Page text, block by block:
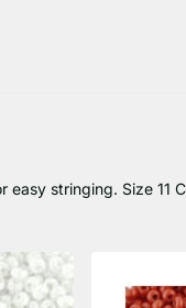
stringing. Size 11